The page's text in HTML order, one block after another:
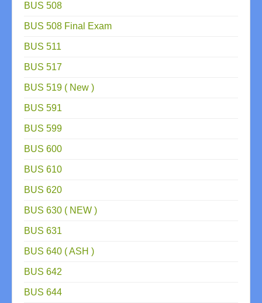
BUS 508
BUS 508 Final Exam
BUS 511
BUS 517
BUS 519 ( New )
BUS 591
BUS 599
BUS 600
BUS 610
BUS 620
BUS 630 ( NEW )
BUS 631
BUS 640 ( ASH )
BUS 642
BUS 644